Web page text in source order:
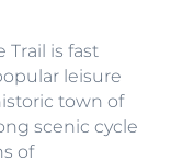
Trail is fast
leisure
town of
scenic cycle
of